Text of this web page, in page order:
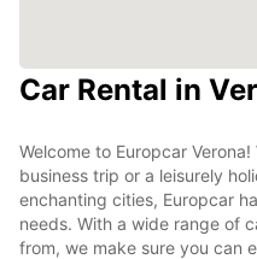
Car Rental in
Welcome to Europcar
business trip or a leisurely
enchanting cities, Europcar
needs. With a wide range of
from, we make sure you can